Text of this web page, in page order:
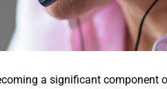
a significant component